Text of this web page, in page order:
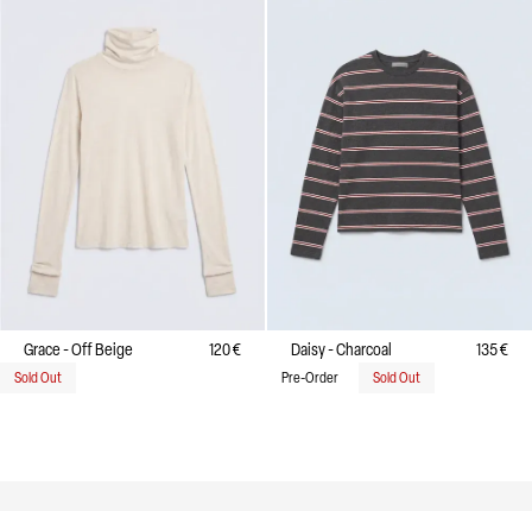
Grace - Off Beige 120 €
Sold Out
Daisy - Charcoal 135 €
Pre-Order Sold Out